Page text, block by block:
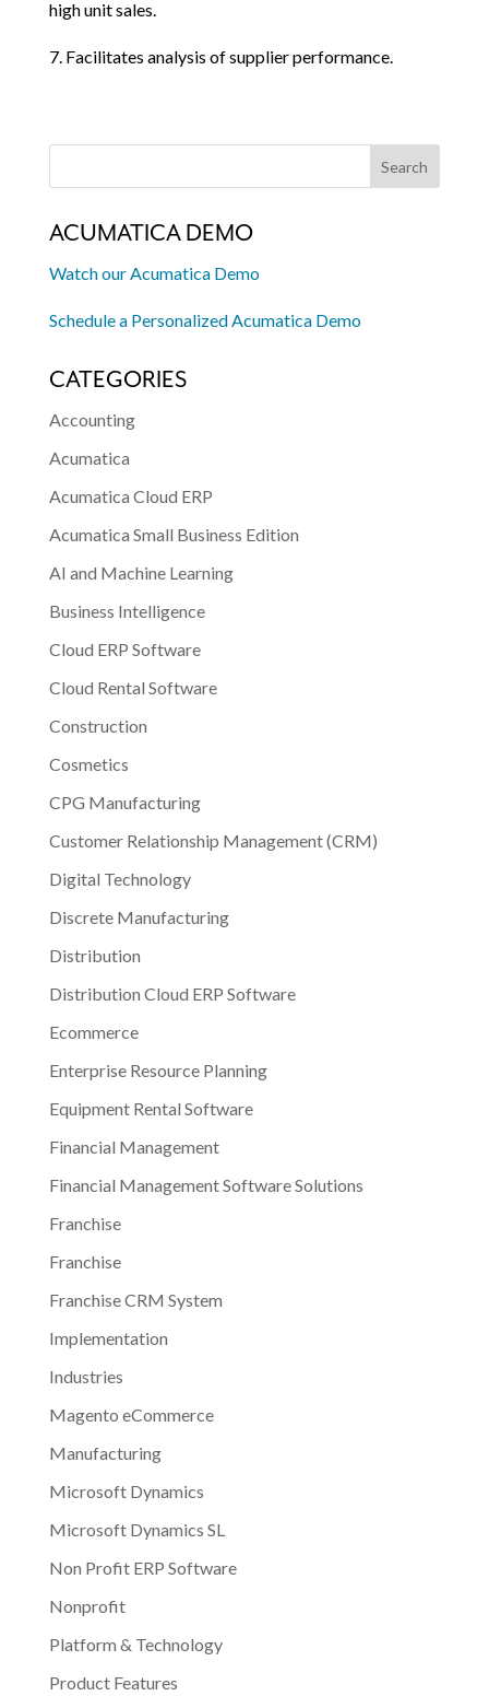
high unit sales.
7. Facilitates analysis of supplier performance.
ACUMATICA DEMO
Watch our Acumatica Demo
Schedule a Personalized Acumatica Demo
CATEGORIES
Accounting
Acumatica
Acumatica Cloud ERP
Acumatica Small Business Edition
AI and Machine Learning
Business Intelligence
Cloud ERP Software
Cloud Rental Software
Construction
Cosmetics
CPG Manufacturing
Customer Relationship Management (CRM)
Digital Technology
Discrete Manufacturing
Distribution
Distribution Cloud ERP Software
Ecommerce
Enterprise Resource Planning
Equipment Rental Software
Financial Management
Financial Management Software Solutions
Franchise
Franchise
Franchise CRM System
Implementation
Industries
Magento eCommerce
Manufacturing
Microsoft Dynamics
Microsoft Dynamics SL
Non Profit ERP Software
Nonprofit
Platform & Technology
Product Features